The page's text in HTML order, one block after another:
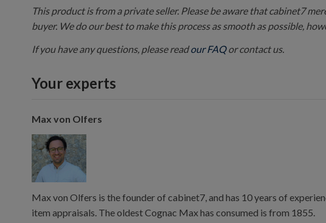
This product is from a private seller. Please be aware that cabinet7
buyer. We do our best to make this process as smooth as possible,
If you have any questions, please readour FAQor contact us.
Your experts
Max von Olfers
Max von Olfers is the founder of cabinet7, and has 10 years of
item appraisals. The oldest Cognac Max has consumed is from 1855.